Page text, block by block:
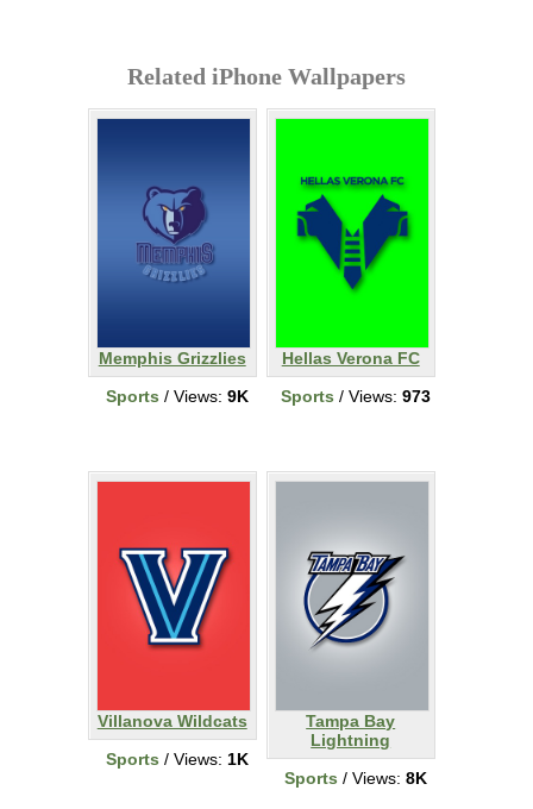
Related iPhone Wallpapers
Memphis Grizzlies
Sports / Views: 9K
Hellas Verona FC
Sports / Views: 973
Villanova Wildcats
Sports / Views: 1K
Tampa Bay
Lightning
Sports / Views: 8K